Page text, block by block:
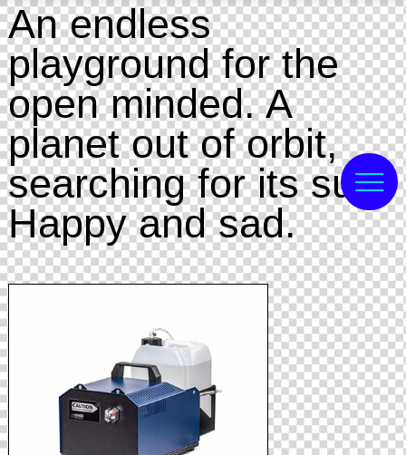
An endless
playground for the
open minded. A
planet out of orbit,
searching for its sun.
Happy and sad.